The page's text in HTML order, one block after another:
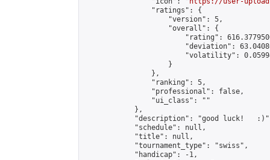
                "ratings": {
                    "version": 5,
                    "overall": {
"rating":
"deviation":
"volatility":
                    }
                },
                "ranking": 5,
                "professional": false,
                "ui_class": ""
            },
"description": "good luck!
            "schedule": null,
            "title": null,
            "tournament_type": "swiss",
            "handicap": -1,